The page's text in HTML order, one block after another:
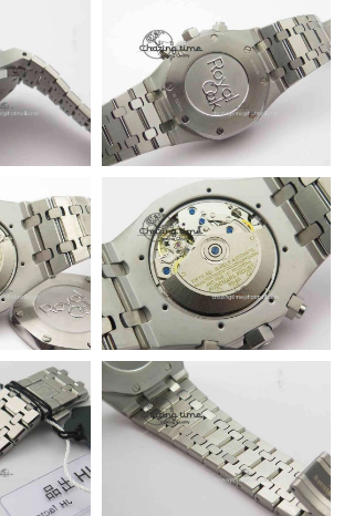
Miami on Jun 04, 2026 at 9:09 PM.
Minneapolis on May 18, 2026 at 11:09
San Diego on Jun 20, 2026 at 9:37 PM.
Berlin on Jun 16, 2026 at 8:08 AM.